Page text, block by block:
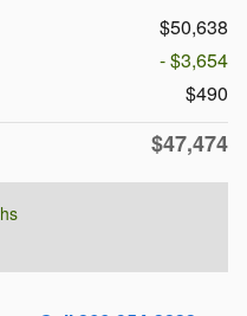
$50,638
- $3,654
$490
$47,474